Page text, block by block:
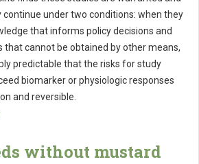
under ­­two conditions: when they
that informs policy decisions and
cannot be obtained by other means,
predictable that the risks for study
biomarker or physiologic responses
and reversible.
without mustard